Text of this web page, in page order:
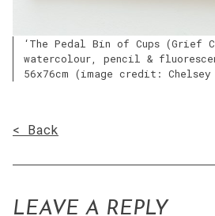
‘The Pedal Bin of Cups (Grief
watercolour, pencil &
56x76cm (image credit:
< Back
LEAVE A REPLY